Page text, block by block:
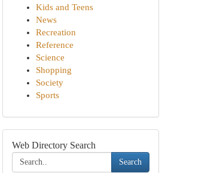
Kids and Teens
News
Recreation
Reference
Science
Shopping
Society
Sports
Web Directory Search
Search